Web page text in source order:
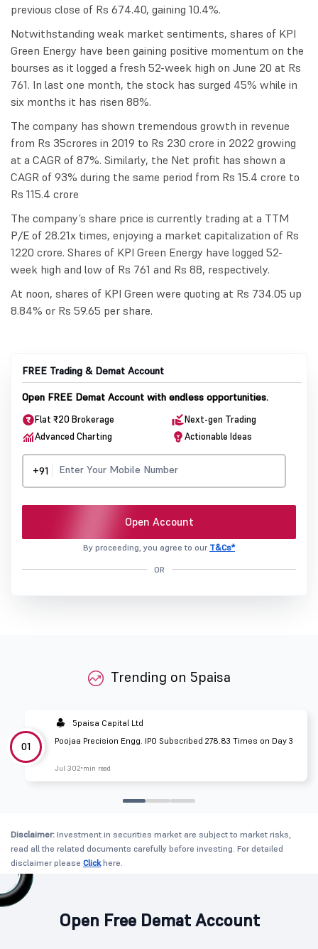
previous close of Rs 674.40, gaining 10.4%.
Notwithstanding weak market sentiments, shares of KPI
Green Energy have been gaining positive momentum on the
bourses as it logged a fresh 52-week high on June 20 at Rs
761. In last one month, the stock has surged 45% while in
six months it has risen 88%.
The company has shown tremendous growth in revenue
from Rs 35crores in 2019 to Rs 230 crore in 2022 growing
at a CAGR of 87%. Similarly, the Net profit has shown a
CAGR of 93% during the same period from Rs 15.4 crore to
Rs 115.4 crore
The company’s share price is currently trading at a TTM
P/E of 28.21x times, enjoying a market capitalization of Rs
1220 crore. Shares of KPI Green Energy have logged 52-
week high and low of Rs 761 and Rs 88, respectively.
At noon, shares of KPI Green were quoting at Rs 734.05 up
8.84% or Rs 59.65 per share.
FREE Trading & Demat Account
Open FREE Demat Account with endless opportunities.
Flat ₹20 Brokerage
Next-gen Trading
Advanced Charting
Actionable Ideas
+91
Open Account
By proceeding, you agree to our T&Cs*
OR
Trending on 5paisa
01
5paisa Capital Ltd
Poojaa Precision Engg. IPO Subscribed 278.83 Times on Day 3
Jul 302 min read
Disclaimer: Investment in securities market are subject to market risks,
read all the related documents carefully before investing. For detailed
disclaimer please Clickhere.
Open Free Demat Account